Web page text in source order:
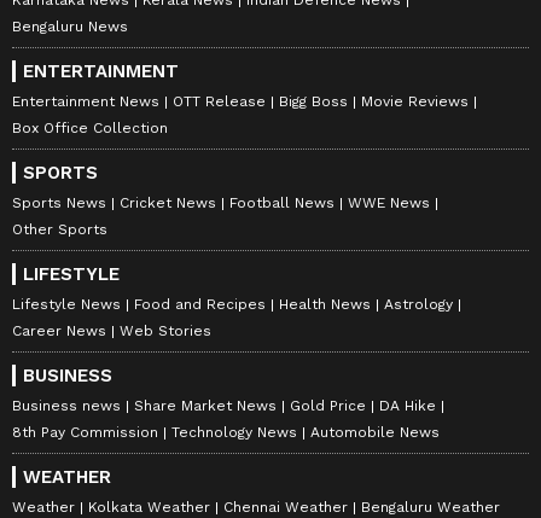
Bengaluru News
ENTERTAINMENT
Entertainment News OTT Release Bigg Boss
Movie Reviews
Box Office Collection
SPORTS
Sports News Cricket News Football News
WWE News
Other Sports
LIFESTYLE
Lifestyle News Food and Recipes Health News
Astrology
Career News
Web Stories
BUSINESS
Business news Share Market News Gold Price
DA Hike
8th Pay Commission
Technology News Automobile News
WEATHER
Weather Kolkata Weather Chennai Weather Bengaluru Weather